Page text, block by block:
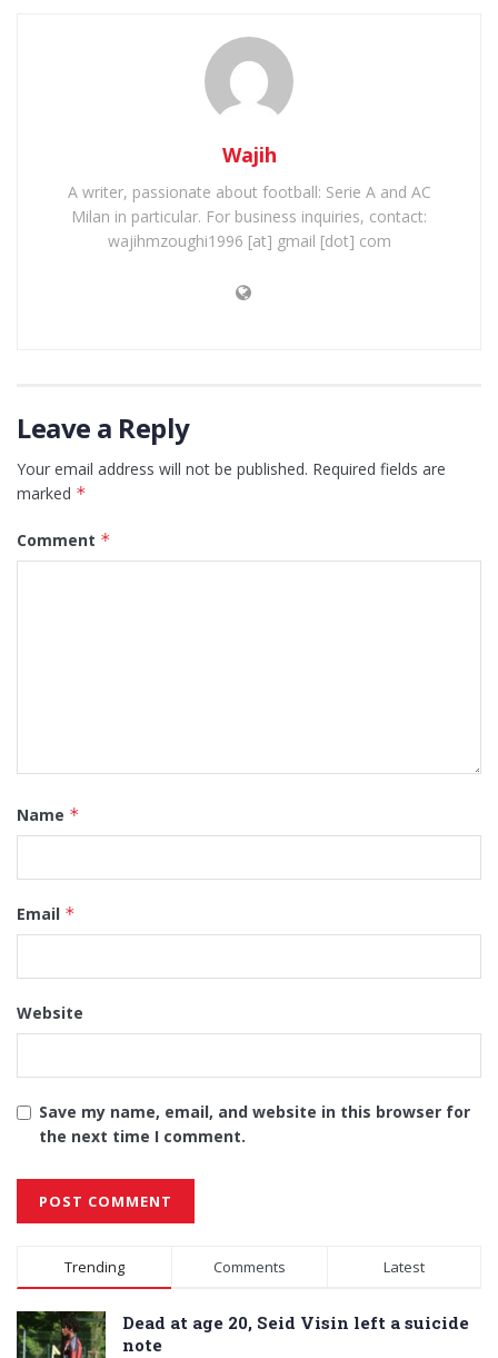
Wajih
A writer, passionate about football: Serie A and AC
Milan in particular. For business inquiries, contact:
wajihmzoughi1996 [at] gmail [dot] com
Leave a Reply
Your email address will not be published. Required fields are
marked *
Comment *
Name *
Email *
Website
Save my name, email, and website in this browser for
the next time I comment.
Alternative:
Trending Comments Latest
Dead at age 20, Seid Visin left a suicide
note